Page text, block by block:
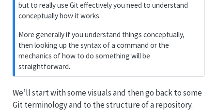
but to really use Git effectively you need to understand
conceptually how it works.
More generally if you understand things conceptually,
then looking up the syntax of a command or the
mechanics of how to do something will be
straightforward.
We’ll start with some visuals and then go back to some
Git terminology and to the structure of a repository.